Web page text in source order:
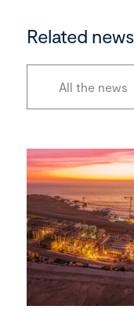
Related news
All the news